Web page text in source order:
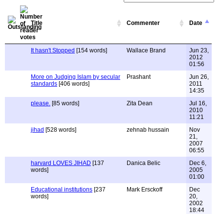
Title Commenter Date
It hasn't Stopped [154 words] Wallace Brand
Jun 23,
2012
01:56
More on Judging Islam by secular
standards [406 words]
Prashant
Jun 26,
2011
14:35
please. [85 words] Zita Dean
Jul 16,
2010
11:21
jihad [528 words] zehnab hussain
Nov
21,
2007
06:55
harvard LOVES JIHAD [137
words]
Danica Belic
Dec 6,
2005
01:00
Educational institutions [237
words]
Mark Ersckoff
Dec
20,
2002
18:44